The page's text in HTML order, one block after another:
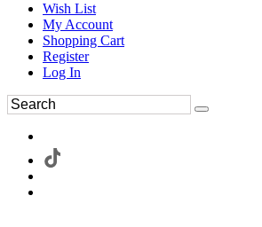
Wish List
My Account
Shopping Cart
Register
Log In